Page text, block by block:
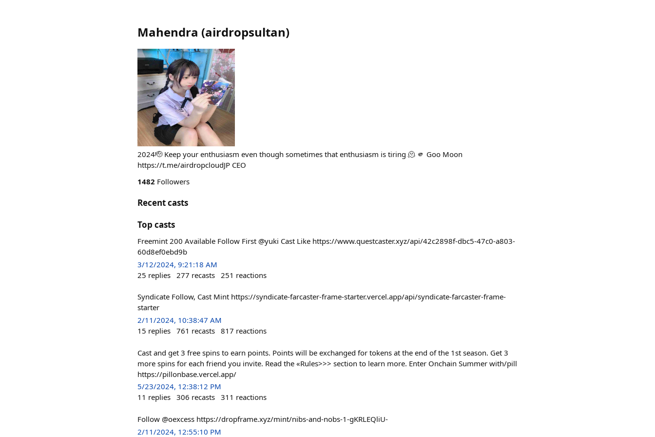
Mahendra (airdropsultan)
2024🫡 Keep your enthusiasm even though sometimes that enthusiasm is tiring 🫠 🫵 Goo Moon
https://t.me/airdropcloudJP CEO
1482 Followers
Recent casts
Top casts
Freemint 200 Available Follow First @yuki Cast Like https://www.questcaster.xyz/api/42c2898f-dbc5-47c0-a803-
60d8ef0ebd9b
3/12/2024, 9:21:18 AM
25 replies 277 recasts 251 reactions
Syndicate Follow, Cast Mint https://syndicate-farcaster-frame-starter.vercel.app/api/syndicate-farcaster-frame-
starter
2/11/2024, 10:38:47 AM
15 replies 761 recasts 817 reactions
Cast and get 3 free spins to earn points. Points will be exchanged for tokens at the end of the 1st season. Get 3
more spins for each friend you invite. Read the «Rules>>> section to learn more. Enter Onchain Summer with/pill
https://pillonbase.vercel.app/
5/23/2024, 12:38:12 PM
11 replies 306 recasts 311 reactions
Follow @oexcess https://dropframe.xyz/mint/nibs-and-nobs-1-gKRLEQliU-
2/11/2024, 12:55:10 PM